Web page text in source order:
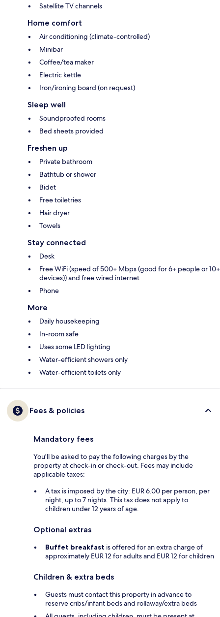
Satellite TV channels
Home comfort
Air conditioning (climate-controlled)
Minibar
Coffee/tea maker
Electric kettle
Iron/ironing board (on request)
Sleep well
Soundproofed rooms
Bed sheets provided
Freshen up
Private bathroom
Bathtub or shower
Bidet
Free toiletries
Hair dryer
Towels
Stay connected
Desk
Free WiFi (speed of 500+ Mbps (good for 6+ people or 10+
devices)) and free wired internet
Phone
More
Daily housekeeping
In-room safe
Uses some LED lighting
Water-efficient showers only
Water-efficient toilets only
Fees & policies
Mandatory fees
You'll be asked to pay the following charges by the
property at check-in or check-out. Fees may include
applicable taxes:
A tax is imposed by the city: EUR 6.00 per person, per
night, up to 7 nights. This tax does not apply to
children under 12 years of age.
Optional extras
Buffet breakfast is offered for an extra charge of
approximately EUR 12 for adults and EUR 12 for children
Children & extra beds
Guests must contact this property in advance to
reserve cribs/infant beds and rollaway/extra beds